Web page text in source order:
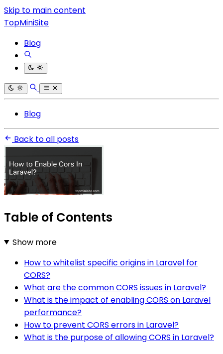
Skip to main content
TopMiniSite
Blog
Blog
Back to all posts
Table of Contents
Show more
How to whitelist specific origins in Laravel for
CORS?
What are the common CORS issues in Laravel?
What is the impact of enabling CORS on Laravel
performance?
How to prevent CORS errors in Laravel?
What is the purpose of allowing CORS in Laravel?